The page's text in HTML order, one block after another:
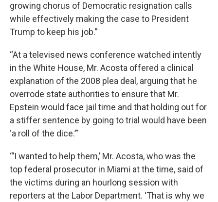
growing chorus of Democratic resignation calls
while effectively making the case to President
Trump to keep his job.”
“At a televised news conference watched intently
in the White House, Mr. Acosta offered a clinical
explanation of the 2008 plea deal, arguing that he
overrode state authorities to ensure that Mr.
Epstein would face jail time and that holding out for
a stiffer sentence by going to trial would have been
‘a roll of the dice.’”
“’I wanted to help them,’ Mr. Acosta, who was the
top federal prosecutor in Miami at the time, said of
the victims during an hourlong session with
reporters at the Labor Department. ‘That is why we